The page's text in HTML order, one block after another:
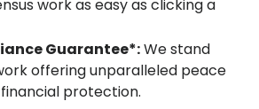
work as easy as clicking a
Guarantee*:We stand
offering unparalleled peace
protection.